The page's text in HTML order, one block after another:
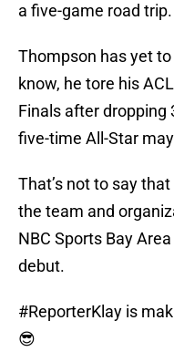
a five-game road trip.
Thompson has yet
know, he tore his
Finals after dropping
five-time All-Star
That’s not to say
the team and
NBC Sports Bay
debut.
#ReporterKlay is
😎